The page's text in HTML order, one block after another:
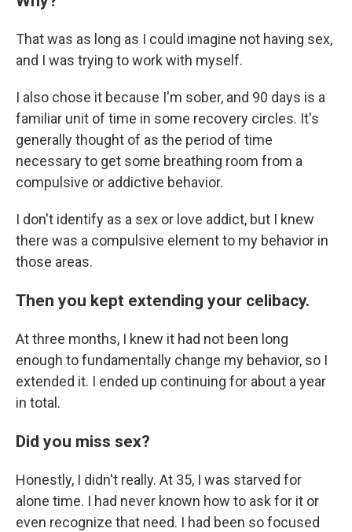
That was as long as I could imagine not having sex,
and I was trying to work with myself.
I also chose it because I'm sober, and 90 days is a
familiar unit of time in some recovery circles. It's
generally thought of as the period of time
necessary to get some breathing room from a
compulsive or addictive behavior.
I don't identify as a sex or love addict, but I knew
there was a compulsive element to my behavior in
those areas.
Then you kept extending your celibacy.
At three months, I knew it had not been long
enough to fundamentally change my behavior, so I
extended it. I ended up continuing for about a year
in total.
Did you miss sex?
Honestly, I didn't really. At 35, I was starved for
alone time. I had never known how to ask for it or
even recognize that need. I had been so focused